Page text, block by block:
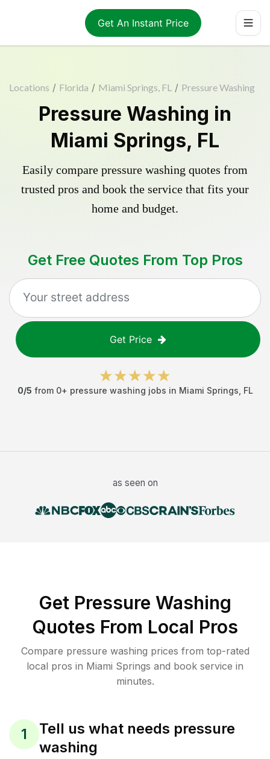
Get An Instant Price
Locations / Florida / Miami Springs, FL / Pressure Washing
Pressure Washing in
Miami Springs, FL
Easily compare pressure washing quotes from
trusted pros and book the service that fits your
home and budget.
Get Free Quotes From Top Pros
Get Price
0/5 from 0+ pressure washing jobs in Miami Springs FL
as seen on
Get Pressure Washing
Quotes From Local Pros
Compare pressure washing prices from top-rated
local pros in Miami Springs and book service in
minutes.
1
Tell us what needs pressure
washing